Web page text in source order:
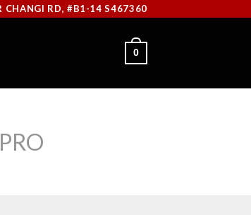
CHANGI RD, #B1-14 S467360
0